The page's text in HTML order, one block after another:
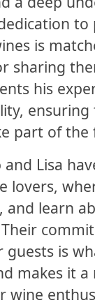
to
is
sharing
his
ensuring
part of the
Lisa
lovers,
and learn
is
makes it
wine